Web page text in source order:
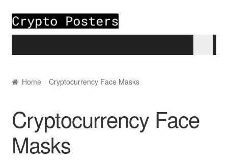
Skip to navigation
Skip to content
Blogs
Cart
Home Cryptocurrency Face Masks
Cryptocurrency Face
Masks